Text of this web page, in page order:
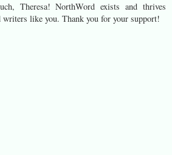
Theresa! NorthWord exists and thrives
writers like you. Thank you for your support!